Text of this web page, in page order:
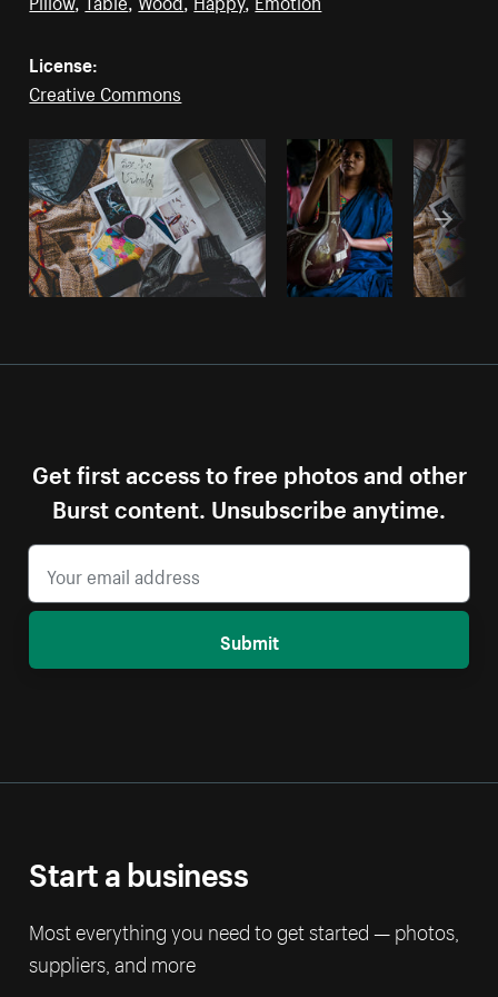
License:
Creative Commons
Get first access to free photos and other
Burst content. Unsubscribe anytime.
Submit
Start a business
Most everything you need to get started — photos,
suppliers, and more